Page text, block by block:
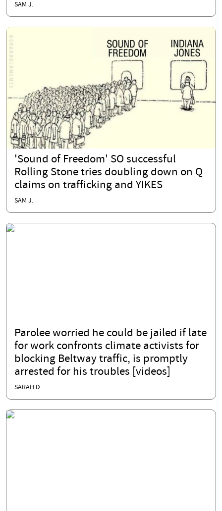
SAM J.
'Sound of Freedom' SO successful
Rolling Stone tries doubling down on Q
claims on trafficking and YIKES
SAM J.
Parolee worried he could be jailed if late
for work confronts climate activists for
blocking Beltway traffic, is promptly
arrested for his troubles [videos]
SARAH D